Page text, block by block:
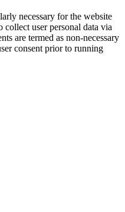
necessary for the website
user personal data via
are termed as non-necessary
consent prior to running